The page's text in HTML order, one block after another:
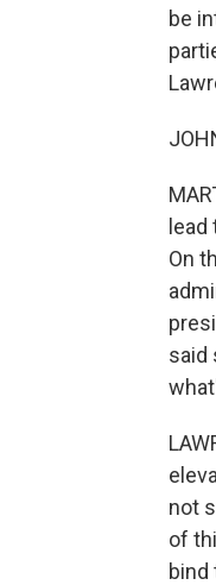
be
On
said
not
of
bind